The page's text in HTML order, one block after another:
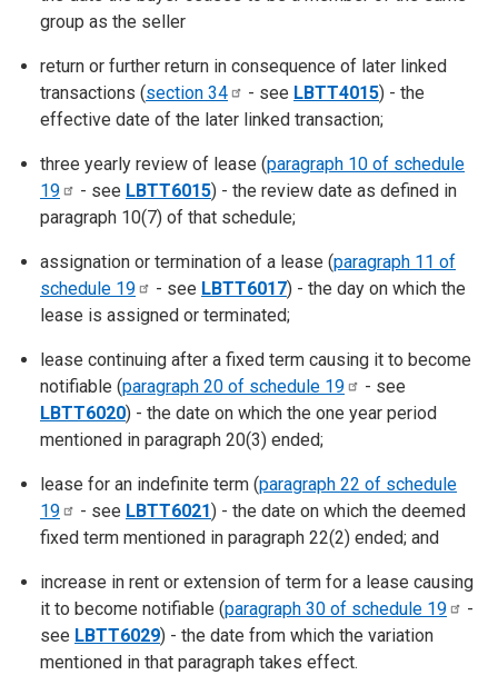
group as the seller
return or further return in consequence of later linked
transactions (section 34 - see LBTT4015) - the
effective date of the later linked transaction;
three yearly review of lease (paragraph 10 of schedule
19
- see LBTT6015) - the review date as defined in
paragraph 10(7) of that schedule;
assignation or termination of a lease (paragraph 11 of
schedule 19 - see LBTT6017) - the day on which the
lease is assigned or terminated;
lease continuing after a fixed term causing it to become
notifiable (paragraph 20 of schedule 19
- see
LBTT6020) - the date on which the one year period
mentioned in paragraph 20(3) ended;
lease for an indefinite term (paragraph 22 of schedule
19
- see LBTT6021) - the date on which the deemed
fixed term mentioned in paragraph 22(2) ended; and
increase in rent or extension of term for a lease causing
it to become notifiable (paragraph 30 of schedule 19
-
see LBTT6029) - the date from which the variation
mentioned in that paragraph takes effect.